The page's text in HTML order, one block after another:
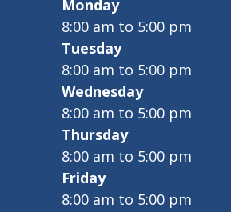
Monday
8:00 am to 5:00 pm
Tuesday
8:00 am to 5:00 pm
Wednesday
8:00 am to 5:00 pm
Thursday
8:00 am to 5:00 pm
Friday
8:00 am to 5:00 pm